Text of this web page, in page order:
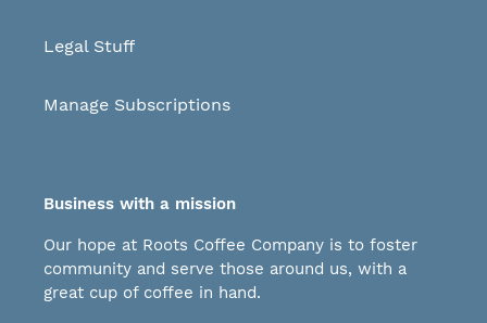
Legal Stuff
Manage Subscriptions
Business with a mission
Our hope at Roots Coffee Company is to foster
community and serve those around us, with a
great cup of coffee in hand.